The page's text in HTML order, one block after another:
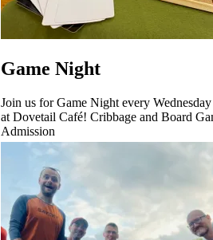
Game Night
Join us for Game Night every
at Dovetail Café! Cribbage and Board
Admission